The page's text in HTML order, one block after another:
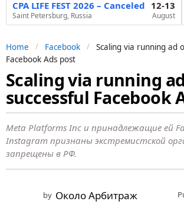
CPA LIFE FEST 2026 – Canceled
Saint Petersburg, Russia
12-13
August
Home Facebook
Scaling via running ad
Facebook Ads post
1
y
e
a
r
a
g
Scaling via running
successful Facebook
Meta Platforms Inc и принадлежащие ей
Instagram признаны экстремистской
запрещены в РФ.
by Около Арбитраж